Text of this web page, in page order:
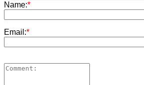
Name:*
Email:*